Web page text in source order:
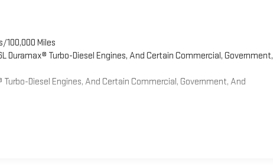
100,000 Miles
Duramax® Turbo-Diesel Engines, And Certain Commercial, Government,
Turbo-Diesel Engines, And Certain Commercial, Government, And